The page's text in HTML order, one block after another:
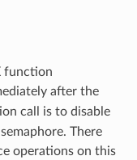
function
after the
call is to disable
There
operations on this